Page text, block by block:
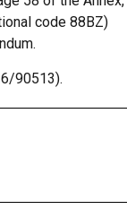
code 88BZ)
90513).